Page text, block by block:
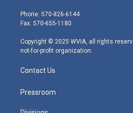
e
r
g
r
m
Phone: 570-826-6144
Fax: 570-655-1180
Copyright © 2025 WVIA, all rights
not-for-profit organization.
Contact Us
Pressroom